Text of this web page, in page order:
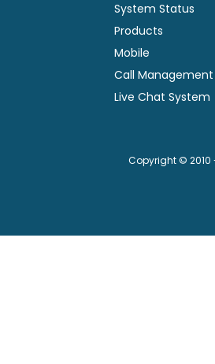
System Status
Products
Mobile
Call Management
Live Chat System
Copyright © 2010